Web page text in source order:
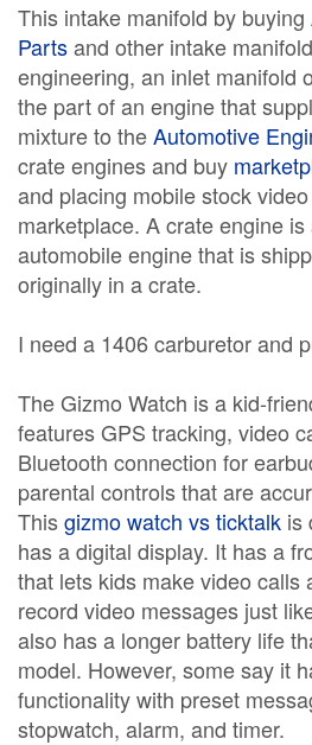
This intake manifold by buying
Partsand other intake
engineering, an inlet manifold
the part of an engine that
mixture to theAutomotive
crate engines and buy
and placing mobile stock
marketplace. A crate engine
automobile engine that is
originally in a crate.
I need a 1406 carburetor and
The Gizmo Watch is a kid-
features GPS tracking, video
Bluetooth connection for
parental controls that are
Thisgizmo watch vs ticktalk is
has a digital display. It has a
that lets kids make video calls
record video messages just
also has a longer battery life
model. However, some say it
functionality with preset
stopwatch, alarm, and timer.